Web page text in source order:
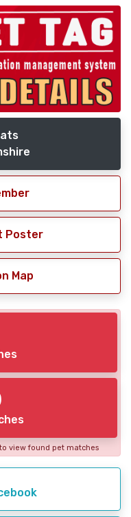
Poster
Map
view found pet matches